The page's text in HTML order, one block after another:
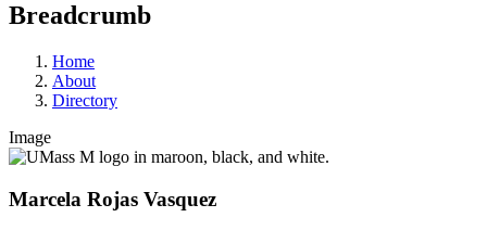
Breadcrumb
Home
About
Directory
Image
Marcela Rojas Vasquez